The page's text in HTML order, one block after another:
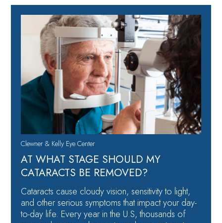
Clewner & Kelly Eye Center
AT WHAT STAGE SHOULD MY
CATARACTS BE REMOVED?
Cataracts cause cloudy vision, sensitivity to light,
and other serious symptoms that impact your day-
to-day life. Every year in the U.S, thousands of